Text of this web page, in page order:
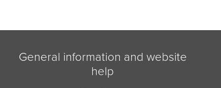
General information and website
help